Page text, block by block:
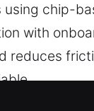
chip-
with